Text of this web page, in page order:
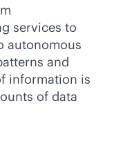
services to
autonomous
and
information is
of data